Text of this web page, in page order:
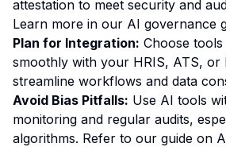
attestation to meet security and
Learn more in our AI governance
Plan for Integration: Choose
smoothly with your HRIS, ATS, or
streamline workflows and data
Avoid Bias Pitfalls: Use AI tools
monitoring and regular audits,
algorithms. Refer to our guide on